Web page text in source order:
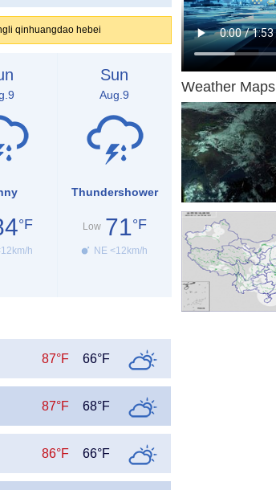
qinhuangdao hebei
°F
h
Sun
Aug.9
Thundershower
Low 71°F
NE <12km/h
87°F 66°F
87°F 68°F
86°F 66°F
Weather Maps